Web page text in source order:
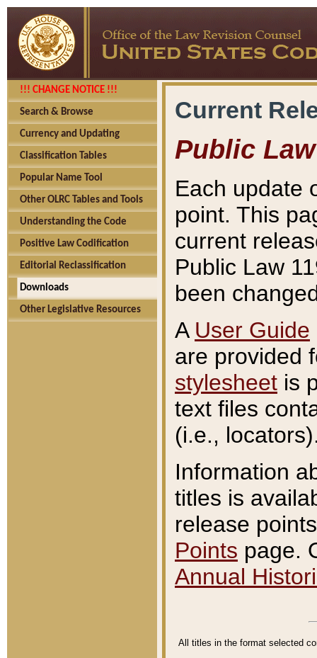
!!! CHANGE NOTICE !!!
Search & Browse
Currency and Updating
Classification Tables
Popular Name Tool
Other OLRC Tables and Tools
Understanding the Code
Positive Law Codification
Editorial Reclassification
Downloads
Other Legislative Resources
Current
Public Law
Each update
point. This
current
Public Law
been
A User Guide
are provided
stylesheet is
text files
(i.e.,
Information
titles is
release
Points page.
Annual
All titles in the format selected